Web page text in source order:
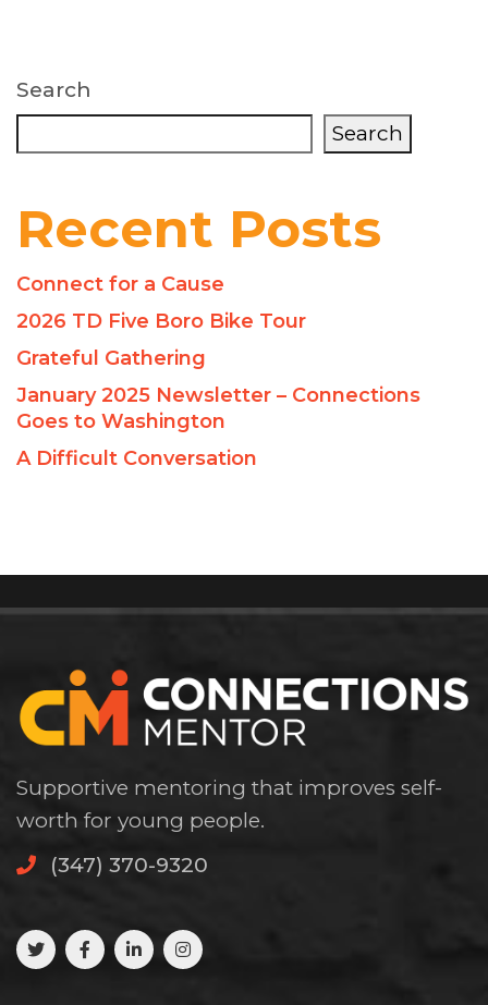
Search
Search
Recent Posts
Connect for a Cause
2026 TD Five Boro Bike Tour
Grateful Gathering
January 2025 Newsletter – Connections
Goes to Washington
A Difficult Conversation
Supportive mentoring that improves self-
worth for young people.
(347) 370-9320